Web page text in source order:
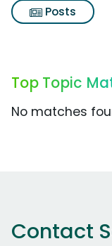
Posts
Top Topic
No matches
Contact